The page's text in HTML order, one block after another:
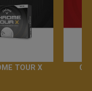
TOUR X